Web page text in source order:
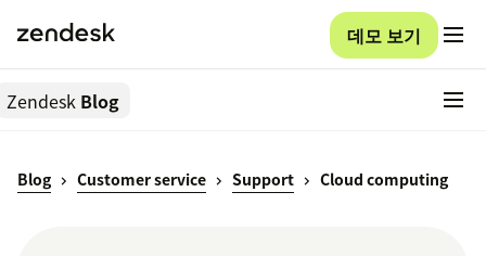
데모 보기
Zendesk Blog
Blog Customer service Support Cloud computing